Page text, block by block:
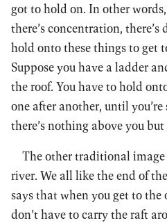
got to hold on. In other
there’s concentration,
hold onto these things to get
Suppose you have a ladder
the roof. You have to hold
one after another, until
there’s nothing above you
The other traditional
river. We all like the end of
says that when you get to the
don’t have to carry the raft